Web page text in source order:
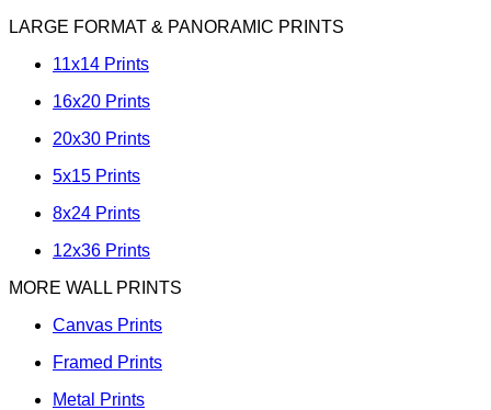
LARGE FORMAT & PANORAMIC PRINTS
11x14 Prints
16x20 Prints
20x30 Prints
5x15 Prints
8x24 Prints
12x36 Prints
MORE WALL PRINTS
Canvas Prints
Framed Prints
Metal Prints